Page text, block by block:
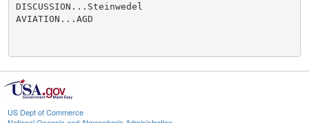
DISCUSSION...Steinwedel
AVIATION...AGD
US Dept of Commerce